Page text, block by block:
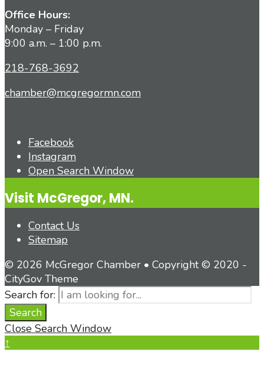
Office Hours:
Monday – Friday
9:00 a.m. – 1:00 p.m.
218-768-3692
chamber@mcgregormn.com
Facebook
Instagram
Open Search Window
Visit McGregor, MN.
Contact Us
Sitemap
© 2026 McGregor Chamber • Copyright © 2020 -
CityGov Theme
Search for:
Search
Close Search Window
↑